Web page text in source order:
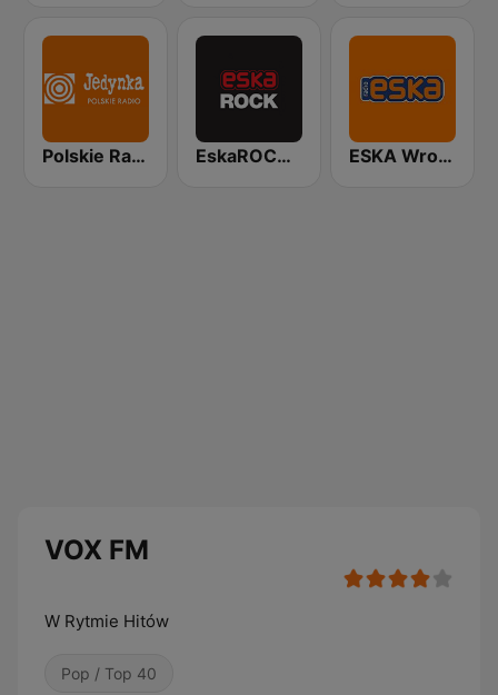
Polskie Radio Program I (PR1) Jedynka EskaROCK Warszawa ESKA Wrocław
VOX FM
W Rytmie Hitów
Pop / Top 40